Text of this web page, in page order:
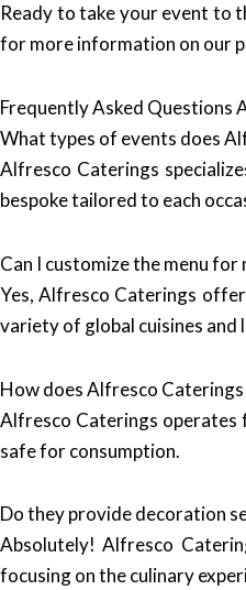
Ready to take your event to
for more information on our
Frequently Asked Questions
What types of events does
Alfresco Caterings
bespoke tailored to each
Can I customize the menu for
Yes, Alfresco Caterings
variety of global cuisines and
How does Alfresco
Alfresco Caterings operates
safe for consumption.
Do they provide decoration
Absolutely! Alfresco
focusing on the culinary